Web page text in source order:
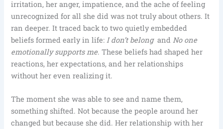
irritation, her anger, impatience, and the ache of feeling
unrecognized for all she did was not truly about others. It
ran deeper. It traced back to two quietly embedded
beliefs formed early in life: I don’t belong and No one
emotionally supports me. These beliefs had shaped her
reactions, her expectations, and her relationships
without her even realizing it.
The moment she was able to see and name them,
something shifted. Not because the people around her
changed but because she did. Her relationship with her